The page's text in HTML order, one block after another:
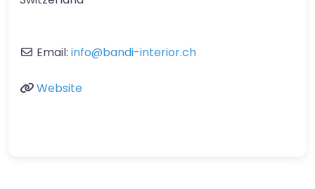
Email: info@bandi-interior.ch
Website